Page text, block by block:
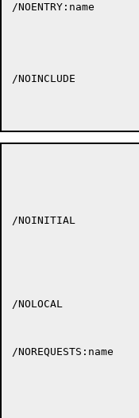
/NOENTRY:name
/NOINCLUDE
/NOINITIAL
/NOLOCAL
/